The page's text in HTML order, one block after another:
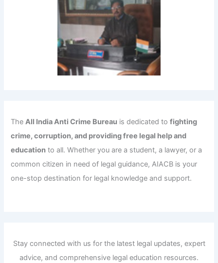
TheAll India Anti Crime Bureau is dedicated tofighting
crime, corruption, and providing free legal help and
education to all. Whether you are a student, a lawyer, or a
common citizen in need of legal guidance, AIACB is your
one-stop destination for legal knowledge and support.
Stay connected with us for the latest legal updates, expert
advice, and comprehensive legal education resources.